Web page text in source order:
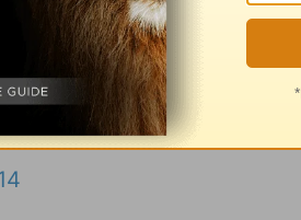
of thy name be sown,
nothing of
the law is slacked,the law is never
you read the Word of